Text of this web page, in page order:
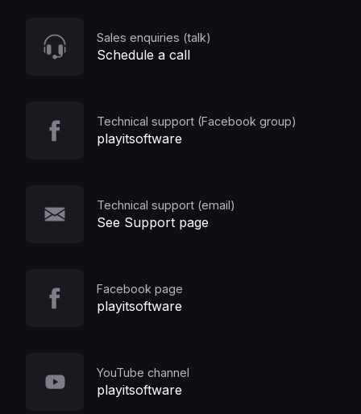
Sales enquiries (talk)
Schedule a call
Technical support (Facebook group)
playitsoftware
Technical support (email)
See Support page
Facebook page
playitsoftware
YouTube channel
playitsoftware